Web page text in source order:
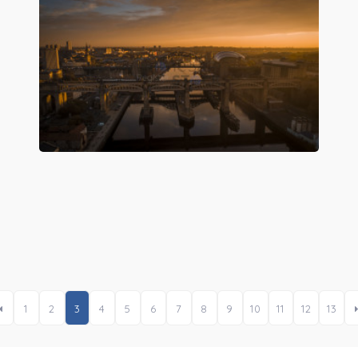
Preview
1 2 3 4 5 6 7 8 9 10 11 12 13